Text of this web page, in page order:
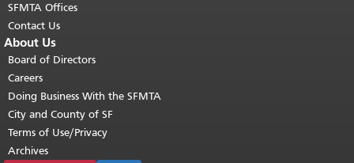
SFMTA Offices
Contact Us
About Us
Board of Directors
Careers
Doing Business With the SFMTA
City and County of SF
Terms of Use/Privacy
Archives